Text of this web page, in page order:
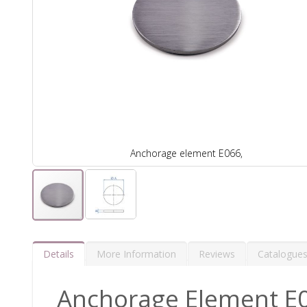
Anchorage element E066,
Details
Anchorage Element
More Information Reviews Catalogues